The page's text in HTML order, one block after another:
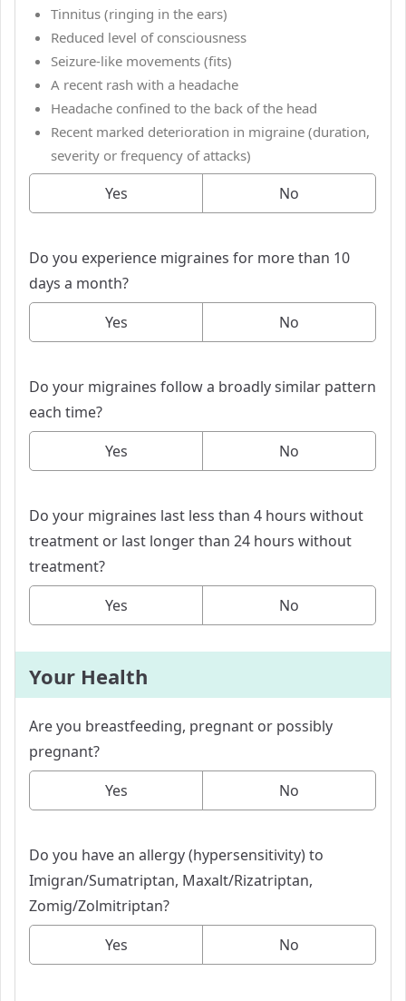
Tinnitus (ringing in the ears)
Reduced level of consciousness
Seizure-like movements (fits)
A recent rash with a headache
Headache confined to the back of the head
Recent marked deterioration in migraine (duration,
severity or frequency of attacks)
Yes No
Do you experience migraines for more than 10
days a month?
Yes
No
Do your migraines follow a broadly similar pattern
each time?
Yes
No
Do your migraines last less than 4 hours without
treatment or last longer than 24 hours without
treatment?
Yes
No
Your Health
Are you breastfeeding, pregnant or possibly
pregnant?
Yes
No
Do you have an allergy (hypersensitivity) to
Imigran/Sumatriptan, Maxalt/Rizatriptan,
Zomig/Zolmitriptan?
Yes
No